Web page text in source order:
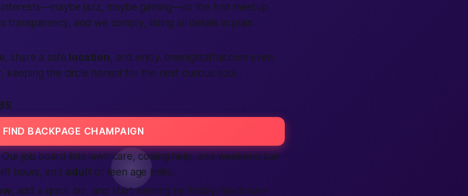
interests—maybe jazz, maybe gaming—so the first meetup
transparency, and we comply, listing all details in plain
share a safe location, and enjoy. onenightaffair.com even
keeping the circle honest for the next curious soul.
FIND BACKPAGE CHAMPAIGN
job board lists lawn care, coding help, and weekend bar
hours, and adultor teen age limits.
, add a quick bio, and start earning by Friday. No drawn-